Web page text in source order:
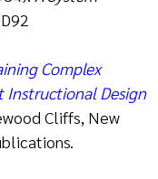
Complex
Instructional Design
Cliffs, New